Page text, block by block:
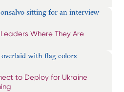
Where They Are
to Deploy for Ukraine